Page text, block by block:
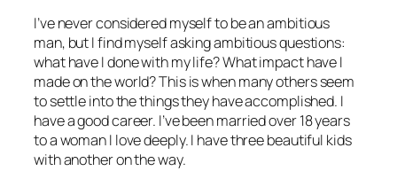
I’ve never considered myself to be an ambitious
man, but I find myself asking ambitious questions:
what have I done with my life? What impact have I
made on the world? This is when many others seem
to settle into the things they have accomplished. I
have a good career. I’ve been married over 18 years
to a woman I love deeply. I have three beautiful kids
with another on the way.